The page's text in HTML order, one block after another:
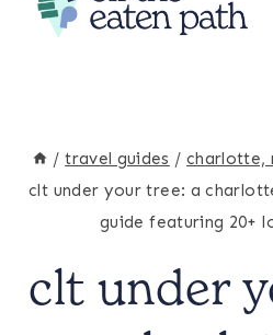
/ travel guides / charlotte,
clt under your tree: a
guide featuring 20+
NC
&
clt under